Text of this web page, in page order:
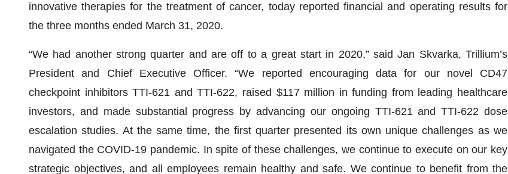
innovative therapies for the treatment of cancer, today reported financial and operating results for
the three months ended March 31, 2020.
“We had another strong quarter and are off to a great start in 2020,” said Jan Skvarka, Trillium’s
President and Chief Executive Officer. “We reported encouraging data for our novel CD47
checkpoint inhibitors TTI-621 and TTI-622, raised $117 million in funding from leading healthcare
investors, and made substantial progress by advancing our ongoing TTI-621 and TTI-622 dose
escalation studies. At the same time, the first quarter presented its own unique challenges as we
navigated the COVID-19 pandemic. In spite of these challenges, we continue to execute on our key
strategic objectives, and all employees remain healthy and safe. We continue to benefit from the